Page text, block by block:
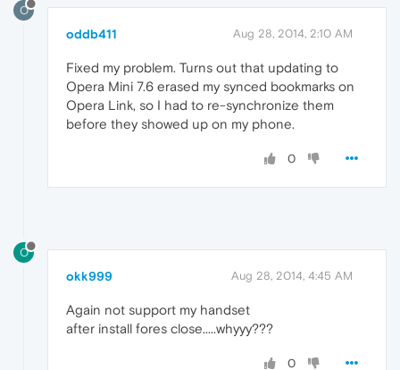
O
oddb411 Aug 28, 2014, 2:10 AM
Fixed my problem. Turns out that updating to
Opera Mini 7.6 erased my synced bookmarks on
Opera Link, so I had to re-synchronize them
before they showed up on my phone.
0
O
okk999 Aug 28, 2014, 4:45 AM
Again not support my handset
after install fores close.....whyyy???
0